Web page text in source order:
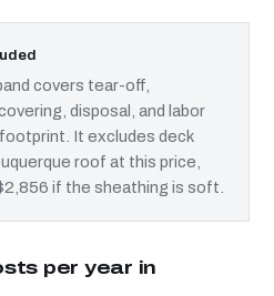
covers tear-off,
disposal, and labor
It excludes deck
roof at this price,
if the sheathing is soft.
per year in